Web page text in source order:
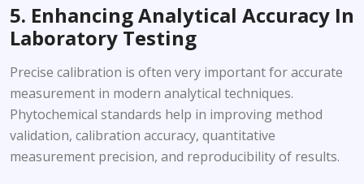
5. Enhancing Analytical Accuracy In
Laboratory Testing
Precise calibration is often very important for accurate
measurement in modern analytical techniques.
Phytochemical standards help in improving method
validation, calibration accuracy, quantitative
measurement precision, and reproducibility of results.